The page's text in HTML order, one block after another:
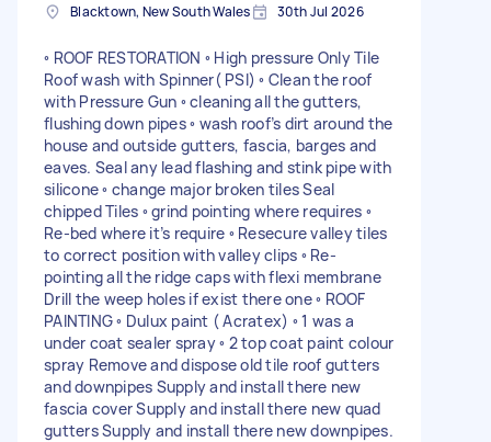
Blacktown, New South Wales 30th Jul 2026
◦ ROOF RESTORATION ◦ High pressure Only Tile
Roof wash with Spinner( PSI) ◦ Clean the roof
with Pressure Gun ◦ cleaning all the gutters,
flushing down pipes ◦ wash roof’s dirt around the
house and outside gutters, fascia, barges and
eaves. Seal any lead flashing and stink pipe with
silicone ◦ change major broken tiles Seal
chipped Tiles ◦ grind pointing where requires ◦
Re-bed where it’s require ◦ Resecure valley tiles
to correct position with valley clips ◦ Re-
pointing all the ridge caps with flexi membrane
Drill the weep holes if exist there one ◦ ROOF
PAINTING ◦ Dulux paint ( Acratex) ◦ 1 was a
under coat sealer spray ◦ 2 top coat paint colour
spray Remove and dispose old tile roof gutters
and downpipes Supply and install there new
fascia cover Supply and install there new quad
gutters Supply and install there new downpipes.